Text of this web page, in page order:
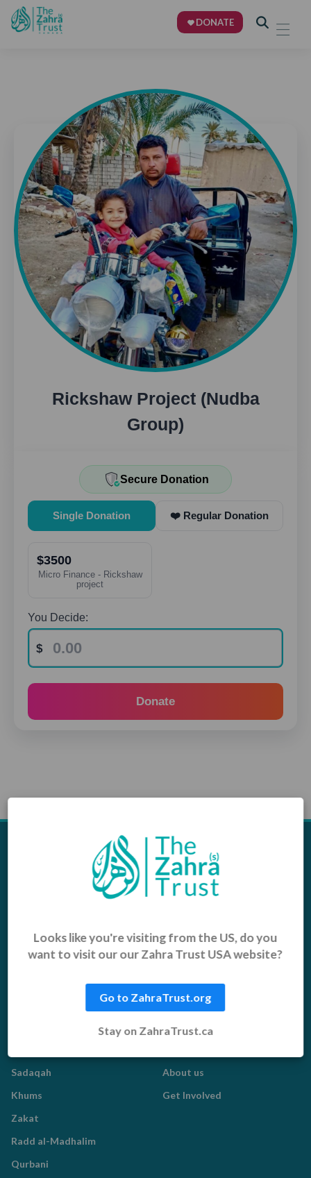
DONATE
Rickshaw Project (Nudba
Group)
Secure Donation
Single Donation ❤️ Regular Donation
$3500
Micro Finance - Rickshaw
project
You Decide:
Donate
Middle East Emergency
Pakistan Appeal
Our Work
Sustainable Projects
Vulnerable Children
Food Aid
Water Aid
Sadaqah
Khums
Zakat
Radd al-Madhalim
Qurbani
About us
Get Involved
Looks like you're visiting from the US, do you
want to visit our our Zahra Trust USA website?
Go to ZahraTrust.org
Stay on ZahraTrust.ca